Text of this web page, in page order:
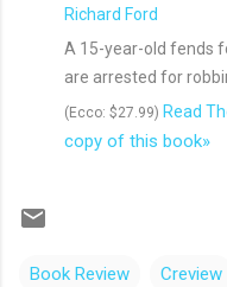
Richard Ford
A 15-year-old fends
are arrested for
(Ecco: $27.99) Read
copy of this book»
Book Review Creview